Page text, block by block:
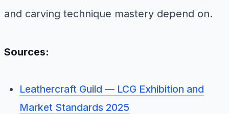
and carving technique mastery depend on.
Sources:
Leathercraft Guild — LCG Exhibition and
Market Standards 2025